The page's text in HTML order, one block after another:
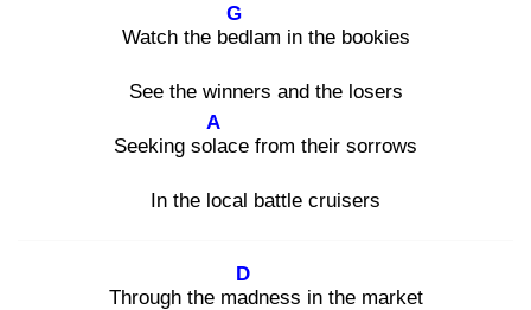
Watch the bed
G
lam in the bookies
See the winners and the losers
Seeking sola
A
ce from their sorrows
In the local battle cruisers
Through the mad
D
ness in the market